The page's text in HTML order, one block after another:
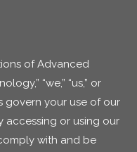
of Advanced
“we,” “us,” or
govern your use of our
accessing or using our
with and be